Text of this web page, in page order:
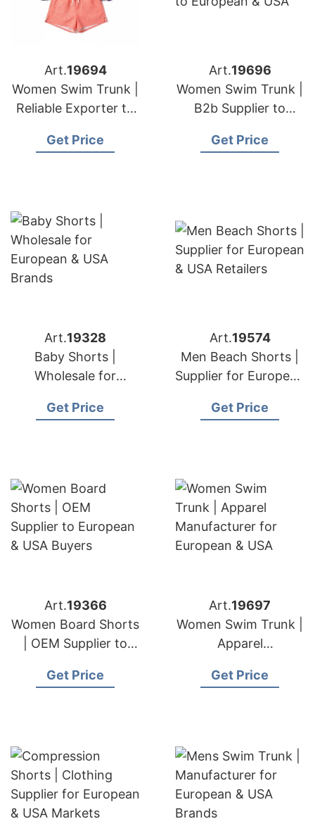
Art.19694
Women Swim Trunk |
Reliable Exporter to
Get Price
Art.19696
Women Swim Trunk |
B2b Supplier to
Get Price
Art.19328
Baby Shorts |
Wholesale for
Brands
Get Price
Art.19574
Men Beach Shorts |
Supplier for European
Get Price
Art.19366
Women Board Shorts
| OEM Supplier to
Buyers
Get Price
Art.19697
Women Swim Trunk |
Apparel
European & USA
Get Price